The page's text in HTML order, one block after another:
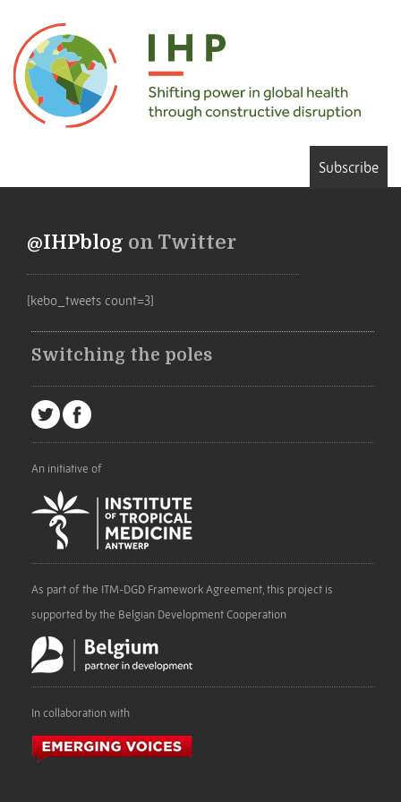
Subscribe
@IHPblog on Twitter
[kebo_tweets count=3]
Switching the poles
An initiative of
As part of the ITM-DGD Framework Agreement, this project is
supported by the Belgian Development Cooperation
In collaboration with